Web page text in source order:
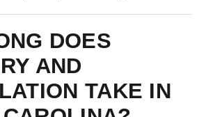
DOES
AND
TAKE IN